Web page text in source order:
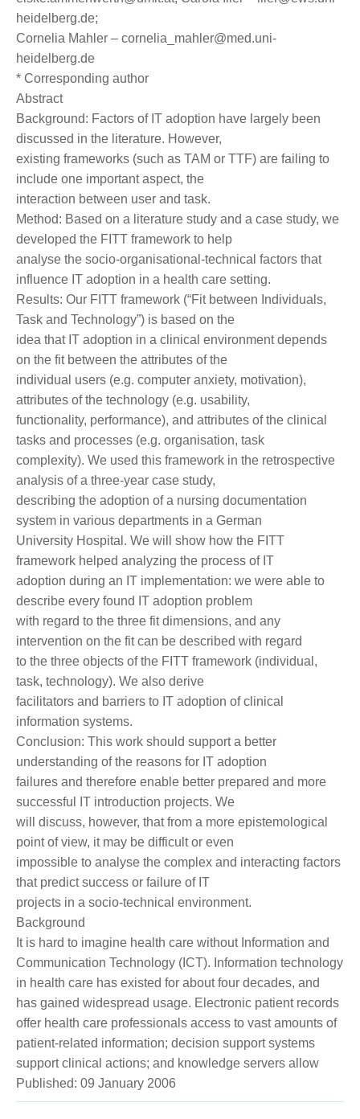
heidelberg.de;
Cornelia Mahler – cornelia_mahler@med.uni-
heidelberg.de
* Corresponding author
Abstract
Background: Factors of IT adoption have largely been
discussed in the literature. However,
existing frameworks (such as TAM or TTF) are failing to
include one important aspect, the
interaction between user and task.
Method: Based on a literature study and a case study, we
developed the FITT framework to help
analyse the socio-organisational-technical factors that
influence IT adoption in a health care setting.
Results: Our FITT framework (“Fit between Individuals,
Task and Technology”) is based on the
idea that IT adoption in a clinical environment depends
on the fit between the attributes of the
individual users (e.g. computer anxiety, motivation),
attributes of the technology (e.g. usability,
functionality, performance), and attributes of the clinical
tasks and processes (e.g. organisation, task
complexity). We used this framework in the retrospective
analysis of a three-year case study,
describing the adoption of a nursing documentation
system in various departments in a German
University Hospital. We will show how the FITT
framework helped analyzing the process of IT
adoption during an IT implementation: we were able to
describe every found IT adoption problem
with regard to the three fit dimensions, and any
intervention on the fit can be described with regard
to the three objects of the FITT framework (individual,
task, technology). We also derive
facilitators and barriers to IT adoption of clinical
information systems.
Conclusion: This work should support a better
understanding of the reasons for IT adoption
failures and therefore enable better prepared and more
successful IT introduction projects. We
will discuss, however, that from a more epistemological
point of view, it may be difficult or even
impossible to analyse the complex and interacting factors
that predict success or failure of IT
projects in a socio-technical environment.
Background
It is hard to imagine health care without Information and
Communication Technology (ICT). Information technology
in health care has existed for about four decades, and
has gained widespread usage. Electronic patient records
offer health care professionals access to vast amounts of
patient-related information; decision support systems
support clinical actions; and knowledge servers allow
Published: 09 January 2006